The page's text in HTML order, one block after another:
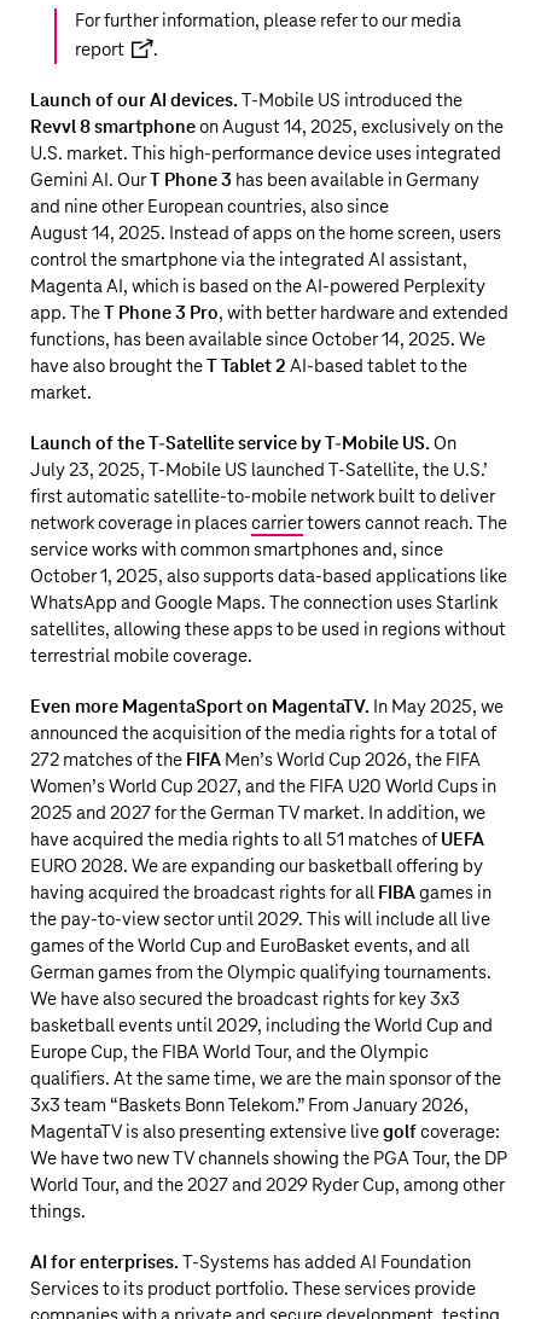
For further information, please refer to our media
report
.
Launch of our AI devices.T‑Mobile US introduced the
Revvl 8 smartphoneon August 14, 2025, exclusively on the
U.S. market. This high-performance device uses integrated
Gemini AI. OurT Phone 3 has been available in Germany
and nine other European countries, also since
August 14, 2025. Instead of apps on the home screen, users
control the smartphone via the integrated AI assistant,
Magenta AI, which is based on the AI-powered Perplexity
app. TheT Phone 3 Pro, with better hardware and extended
functions, has been available since October 14, 2025. We
have also brought theT Tablet 2 AI-based tablet to the
market.
Launch of the T-Satellite service byT‑Mobile US.On
July 23, 2025, T‑Mobile US launched T-Satellite, the U.S.’
first automatic satellite-to-mobile network built to deliver
network coverage in placescarriertowers cannot reach. The
service works with common smartphones and, since
October 1, 2025, also supports data-based applications like
WhatsApp and Google Maps. The connection uses Starlink
satellites, allowing these apps to be used in regions without
terrestrial mobile coverage.
Even more MagentaSport on MagentaTV. In May 2025, we
announced the acquisition of the media rights for a total of
272 matches of the FIFA Men’s World Cup 2026, the FIFA
Women’s World Cup 2027, and the FIFA U20 World Cups in
2025 and 2027 for the German TV market. In addition, we
have acquired the media rights to all 51 matches ofUEFA
EURO 2028. We are expanding our basketball offering by
having acquired the broadcast rights for all FIBAgames in
the pay-to-view sector until 2029. This will include all live
games of the World Cup and EuroBasket events, and all
German games from the Olympic qualifying tournaments.
We have also secured the broadcast rights for key 3x3
basketball events until 2029, including the World Cup and
Europe Cup, the FIBA World Tour, and the Olympic
qualifiers. At the same time, we are the main sponsor of the
3x3 team “Baskets Bonn Telekom.” From January 2026,
MagentaTV is also presenting extensive livegolfcoverage:
We have two new TV channels showing the PGA Tour, the DP
World Tour, and the 2027 and 2029 Ryder Cup, among other
things.
AI for enterprises.T‑Systems has added AI Foundation
Services to its product portfolio. These services provide